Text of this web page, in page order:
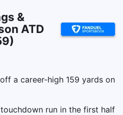
&
ATD
a career-high 159 yards on
run in the first half